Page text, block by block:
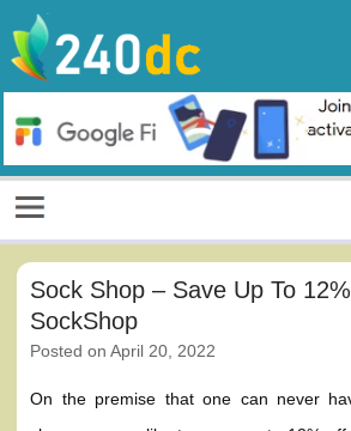
content
Culture, Shopping and Technology
Sock Shop – Save Up To
SockShop
Posted onApril 20, 2022
On the premise that one can never